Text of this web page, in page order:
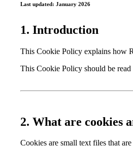
Last updated: January 2026
1. Introduction
This Cookie Policy explains how
This Cookie Policy should be
2. What are cookies
Cookies are small text files that